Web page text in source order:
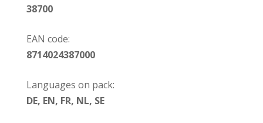
38700
EAN code:
8714024387000
Languages on pack:
DE, EN, FR, NL, SE